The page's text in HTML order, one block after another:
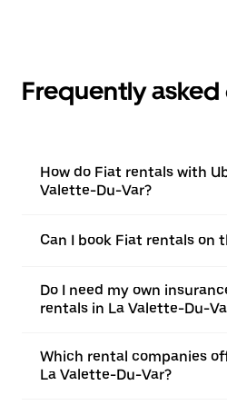
Frequently
How do Fiat rentals with
Valette-Du-Var?
Can I book Fiat rentals on
Do I need my own
rentals in La Valette-Du-
Which rental companies
La Valette-Du-Var?